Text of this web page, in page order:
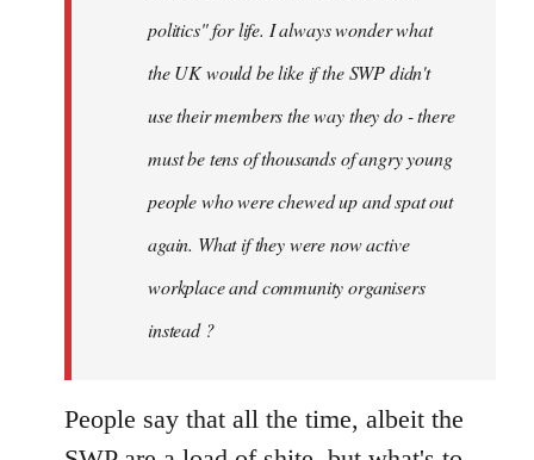
politics" for life. I always wonder what
the UK would be like if the SWP didn't
use their members the way they do - there
must be tens of thousands of angry young
people who were chewed up and spat out
again. What if they were now active
workplace and community organisers
instead ?
People say that all the time, albeit the